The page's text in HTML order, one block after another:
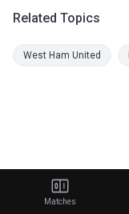
Related Topics
West Ham United
Matches